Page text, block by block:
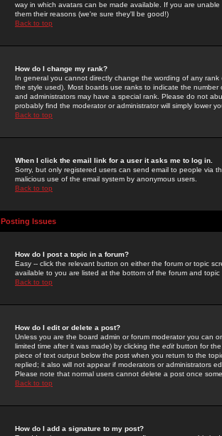
way in which avatars can be made available. If you are
them their reasons (we're sure they'll be good!)
Back to top
How do I change my rank?
In general you cannot directly change the wording of any
the style used). Most boards use ranks to indicate the
and administrators may have a special rank. Please do not
probably find the moderator or administrator will simply lower
Back to top
When I click the email link for a user it asks me to log in.
Sorry, but only registered users can send email to people via
malicious use of the email system by anonymous users.
Back to top
Posting Issues
How do I post a topic in a forum?
Easy -- click the relevant button on either the forum or topic
available to you are listed at the bottom of the forum and
Back to top
How do I edit or delete a post?
Unless you are the board admin or forum moderator you can
limited time after it was made) by clicking the edit button for
piece of text output below the post when you return to the
replied; it also will not appear if moderators or administrators
Please note that normal users cannot delete a post once
Back to top
How do I add a signature to my post?